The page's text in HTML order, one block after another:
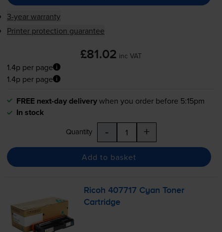
3-year warranty
Printer protection guarantee
£81.02 inc VAT
1.4p per page
1.4p per page
FREE next-day deliverywhen you order before 5:15pm
In stock
Quantity - +
Add to basket
Ricoh 407717 Cyan Toner
Cartridge